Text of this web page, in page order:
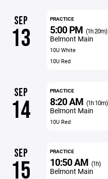
SEP
13
PRACTICE
5:00 PM (1h 20m)
Belmont Main
10U White
10U Red
SEP
14
PRACTICE
8:20 AM (1h 10m)
Belmont Main
10U Red
SEP
15
PRACTICE
10:50 AM (1h)
Belmont Main